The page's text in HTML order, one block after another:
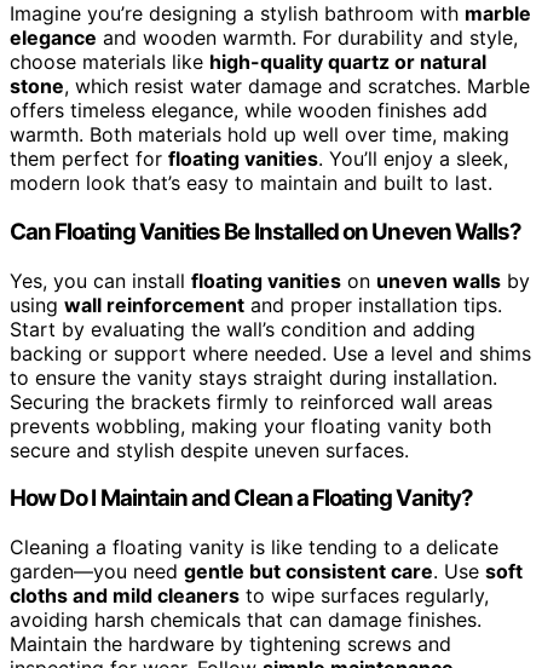
Imagine you’re designing a stylish bathroom with marble
elegance and wooden warmth. For durability and style,
choose materials like high-quality quartz or natural
stone, which resist water damage and scratches. Marble
offers timeless elegance, while wooden finishes add
warmth. Both materials hold up well over time, making
them perfect for floating vanities. You’ll enjoy a sleek,
modern look that’s easy to maintain and built to last.
Can Floating Vanities Be Installed on Uneven Walls?
Yes, you can install floating vanities on uneven walls by
using wall reinforcement and proper installation tips.
Start by evaluating the wall’s condition and adding
backing or support where needed. Use a level and shims
to ensure the vanity stays straight during installation.
Securing the brackets firmly to reinforced wall areas
prevents wobbling, making your floating vanity both
secure and stylish despite uneven surfaces.
How Do I Maintain and Clean a Floating Vanity?
Cleaning a floating vanity is like tending to a delicate
garden—you need gentle but consistent care. Use soft
cloths and mild cleaners to wipe surfaces regularly,
avoiding harsh chemicals that can damage finishes.
Maintain the hardware by tightening screws and